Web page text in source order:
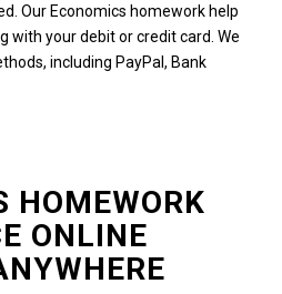
Our Economics homework help
with your debit or credit card. We
including PayPal, Bank
HOMEWORK
ONLINE